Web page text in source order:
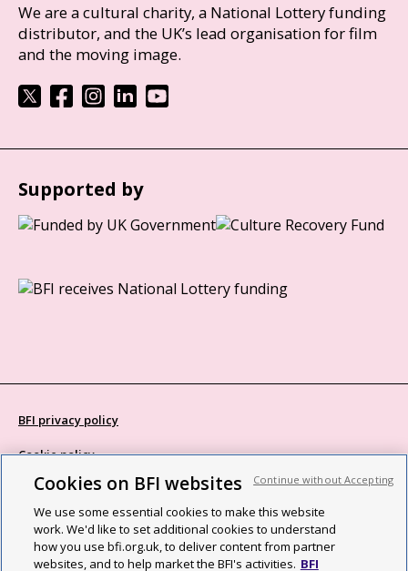
We are a cultural charity, a National Lottery funding
distributor, and the UK’s lead organisation for film
and the moving image.
Supported by
BFI privacy policy
Cookie policy
Modern Slavery Act statement
Site map
Social media guidelines
Cookies on BFI websites
We use some essential cookies to make this website
work. We'd like to set additional cookies to understand
how you use bfi.org.uk, to deliver content from partner
websites, and to help market the BFI's activities. BFI
Continue without Accepting